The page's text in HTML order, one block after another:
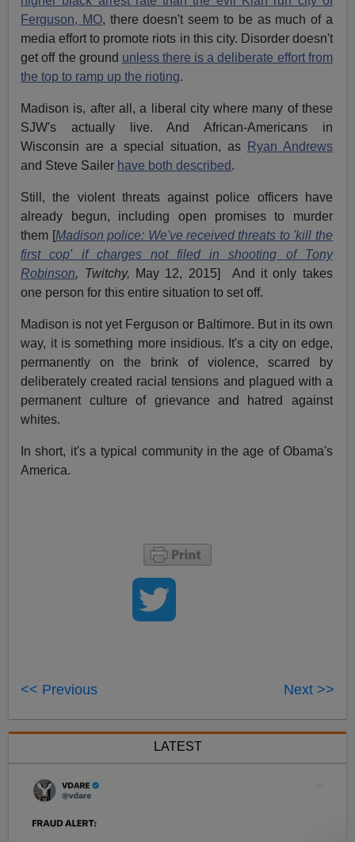
Ferguson, MO, there doesn't seem to be as much of a
media effort to promote riots in this city. Disorder doesn't
get off the ground unless there is a deliberate effort from
the top to ramp up the rioting.
Madison is, after all, a liberal city where many of these
SJW's actually live. And African-Americans in
Wisconsin are a special situation, as
Ryan Andrews
and Steve Sailer have both described.
Still, the violent threats against police officers have
already begun, including open promises to murder
them [ Madison police: We've received threats to 'kill the
first cop' if charges not filed in shooting of Tony
Robinson, Twitchy, May 12, 2015] And it only takes
one person for this entire situation to set off.
Madison is not yet Ferguson or Baltimore. But in its own
way, it is something more insidious. It's a city on edge,
permanently on the brink of violence, scarred by
deliberately created racial tensions and plagued with a
permanent culture of grievance and hatred against
whites.
In short, it's a typical community in the age of Obama's
America.
<< Previous Next >>
LATEST